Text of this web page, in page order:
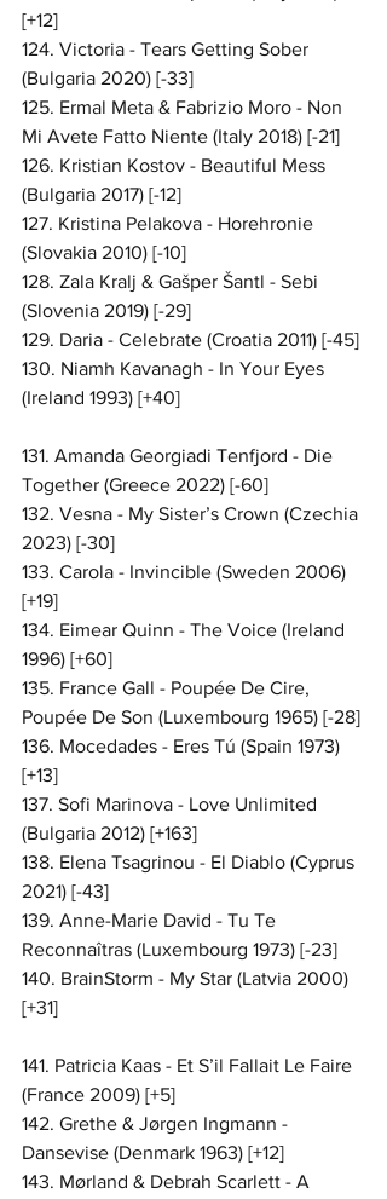
[+12]
124. Victoria - Tears Getting Sober
(Bulgaria 2020) [-33]
125. Ermal Meta & Fabrizio Moro - Non
Mi Avete Fatto Niente (Italy 2018) [-21]
126. Kristian Kostov - Beautiful Mess
(Bulgaria 2017) [-12]
127. Kristina Pelakova - Horehronie
(Slovakia 2010) [-10]
128. Zala Kralj & Gašper Šantl - Sebi
(Slovenia 2019) [-29]
129. Daria - Celebrate (Croatia 2011) [-45]
130. Niamh Kavanagh - In Your Eyes
(Ireland 1993) [+40]
131. Amanda Georgiadi Tenfjord - Die
Together (Greece 2022) [-60]
132. Vesna - My Sister’s Crown (Czechia
2023) [-30]
133. Carola - Invincible (Sweden 2006)
[+19]
134. Eimear Quinn - The Voice (Ireland
1996) [+60]
135. France Gall - Poupée De Cire,
Poupée De Son (Luxembourg 1965) [-28]
136. Mocedades - Eres Tú (Spain 1973)
[+13]
137. Sofi Marinova - Love Unlimited
(Bulgaria 2012) [+163]
138. Elena Tsagrinou - El Diablo (Cyprus
2021) [-43]
139. Anne-Marie David - Tu Te
Reconnaîtras (Luxembourg 1973) [-23]
140. BrainStorm - My Star (Latvia 2000)
[+31]
141. Patricia Kaas - Et S’il Fallait Le Faire
(France 2009) [+5]
142. Grethe & Jørgen Ingmann -
Dansevise (Denmark 1963) [+12]
143. Mørland & Debrah Scarlett - A